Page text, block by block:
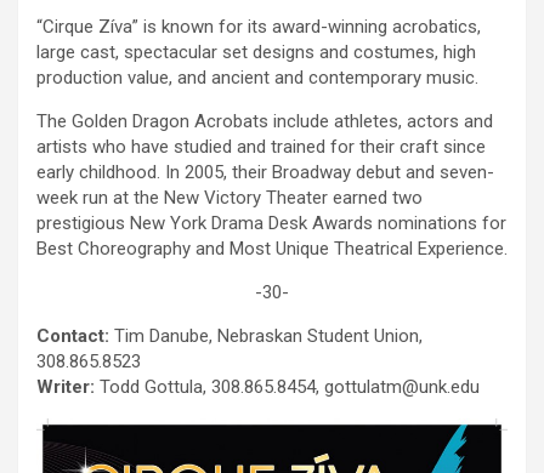
g
e
t
n
e
r
g
y
b
k
“Cirque Zíva” is known for its award-winning acrobatics,
large cast, spectacular set designs and costumes, high
production value, and ancient and contemporary music.
The Golden Dragon Acrobats include athletes, actors and
artists who have studied and trained for their craft since
early childhood. In 2005, their Broadway debut and seven-
week run at the New Victory Theater earned two
prestigious New York Drama Desk Awards nominations for
Best Choreography and Most Unique Theatrical Experience.
-30-
Contact: Tim Danube, Nebraskan Student Union,
308.865.8523
Writer: Todd Gottula, 308.865.8454, gottulatm@unk.edu